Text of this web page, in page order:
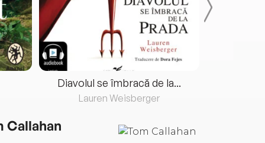
Diavolul se îmbracă de la...
Lauren Weisberger
Callahan